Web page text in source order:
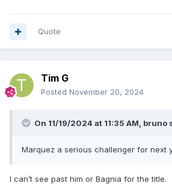
Quote
Tim G
Posted November 20, 2024
On 11/19/2024 at 11:35 AM, bruno
Marquez a serious challenger for next
I can’t see past him or Bagnia for the title.